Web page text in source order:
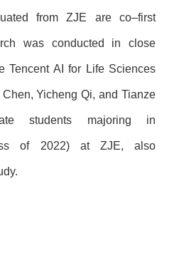
from ZJE are co–first
was conducted in close
Tencent AI for Life Sciences
Yicheng Qi, and Tianze
students majoring in
of 2022) at ZJE, also